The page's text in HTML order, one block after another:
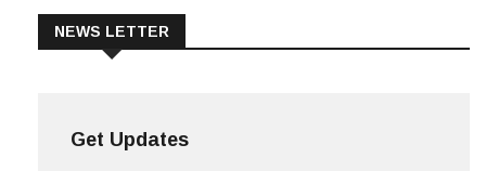
NEWS LETTER
Get Updates